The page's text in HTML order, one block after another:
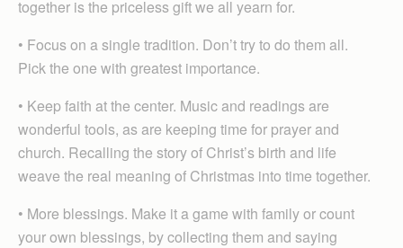
together is the priceless gift we all yearn for.
• Focus on a single tradition. Don’t try to do them all.
Pick the one with greatest importance.
• Keep faith at the center. Music and readings are
wonderful tools, as are keeping time for prayer and
church. Recalling the story of Christ’s birth and life
weave the real meaning of Christmas into time together.
• More blessings. Make it a game with family or count
your own blessings, by collecting them and saying